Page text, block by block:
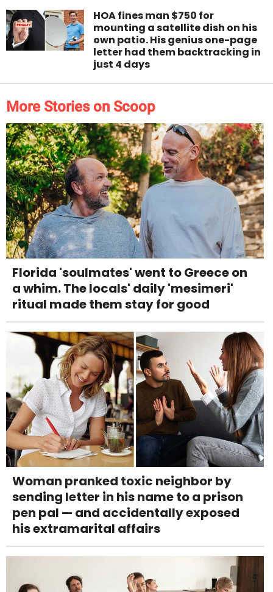
HOA fines man $750 for
mounting a satellite dish on his
own patio. His genius one-page
letter had them backtracking in
just 4 days
More Stories on Scoop
Florida 'soulmates' went to Greece on
a whim. The locals' daily 'mesimeri'
ritual made them stay for good
Woman pranked toxic neighbor by
sending letter in his name to a prison
pen pal — and accidentally exposed
his extramarital affairs